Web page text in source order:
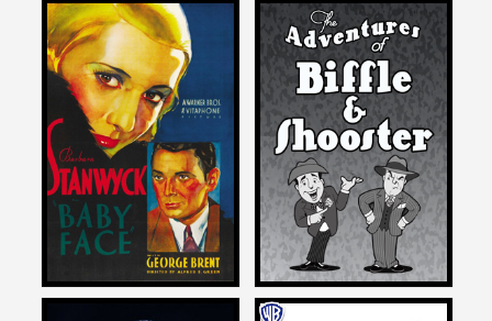
Michael Schlesinger
on
BABY FACE
1933
Michael Schlesinger
on
THE ADVENTURES OF
BIFFLE AND SHOOSTER
2015